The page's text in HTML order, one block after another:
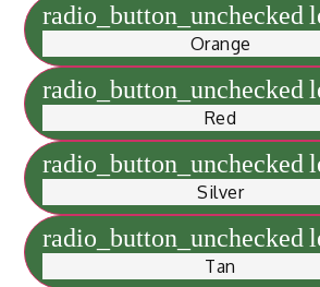
radio_button_unchecked
Orange
radio_button_unchecked
Red
radio_button_unchecked
Silver
radio_button_unchecked
Tan